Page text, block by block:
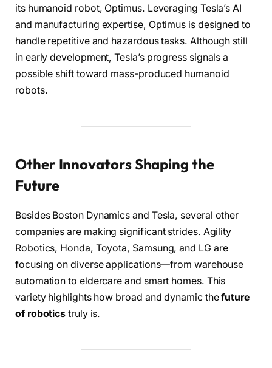
its humanoid robot, Optimus. Leveraging Tesla’s AI
and manufacturing expertise, Optimus is designed to
handle repetitive and hazardous tasks. Although still
in early development, Tesla’s progress signals a
possible shift toward mass-produced humanoid
robots.
Other Innovators Shaping the
Future
Besides Boston Dynamics and Tesla, several other
companies are making significant strides. Agility
Robotics, Honda, Toyota, Samsung, and LG are
focusing on diverse applications—from warehouse
automation to eldercare and smart homes. This
variety highlights how broad and dynamic thefuture
of robotics truly is.